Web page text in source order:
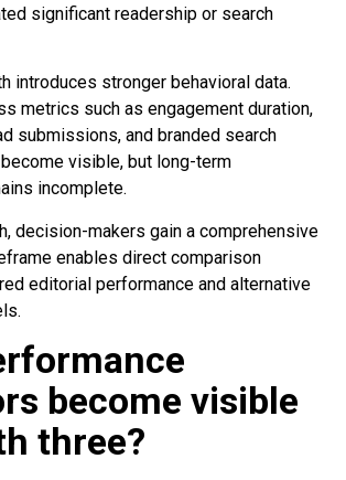
significant readership or search
introduces stronger behavioral data.
metrics such as engagement duration,
submissions, and branded search
visible, but long-term
incomplete.
decision-makers gain a comprehensive
enables direct comparison
editorial performance and alternative
become visible
three?